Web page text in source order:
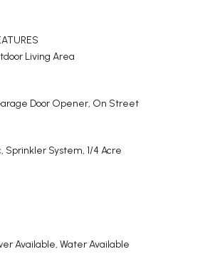
Living Area
Door Opener, On Street
Sprinkler System, 1/4 Acre
Available, Water Available